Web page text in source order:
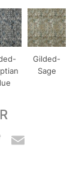
Gilded-
Sage
Twitter